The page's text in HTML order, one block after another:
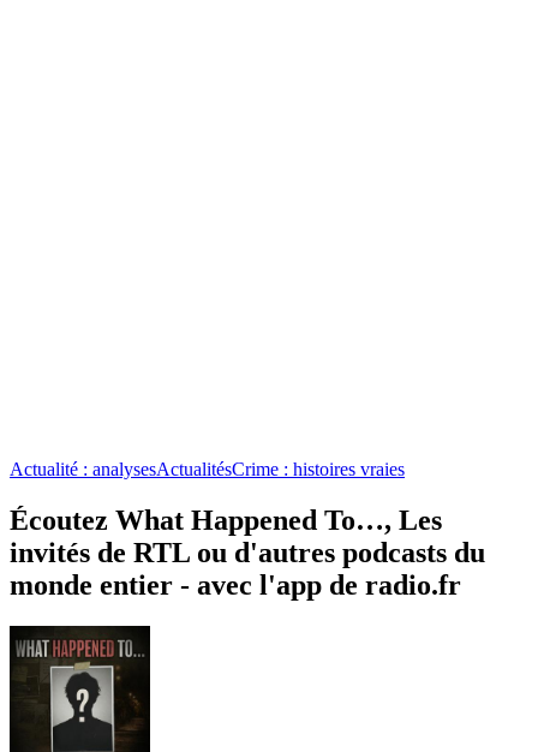
Actualité : analysesActualitésCrime : histoires vraies
Écoutez What Happened To…, Les
invités de RTL ou d'autres podcasts du
monde entier - avec l'app de radio.fr